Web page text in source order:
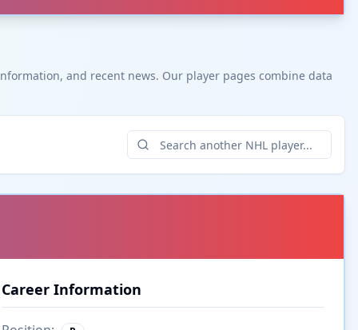
and recent news. Our player pages combine data
Career Information